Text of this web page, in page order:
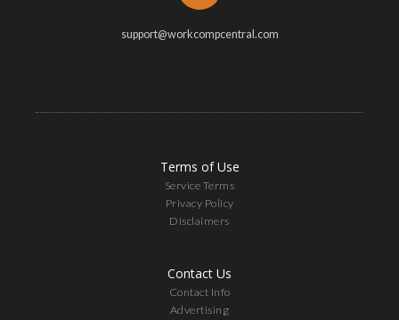
support@workcompcentral.com
Terms of Use
Service Terms
Privacy Policy
Disclaimers
Contact Us
Contact Info
Advertising